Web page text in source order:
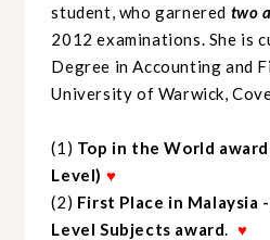
student, who garnered two
2012 examinations. She is
Degree in Accounting and
University of Warwick,
(1) Top in the World
Level) ♥
(2) First Place in Malaysia -
Level Subjects award. ♥